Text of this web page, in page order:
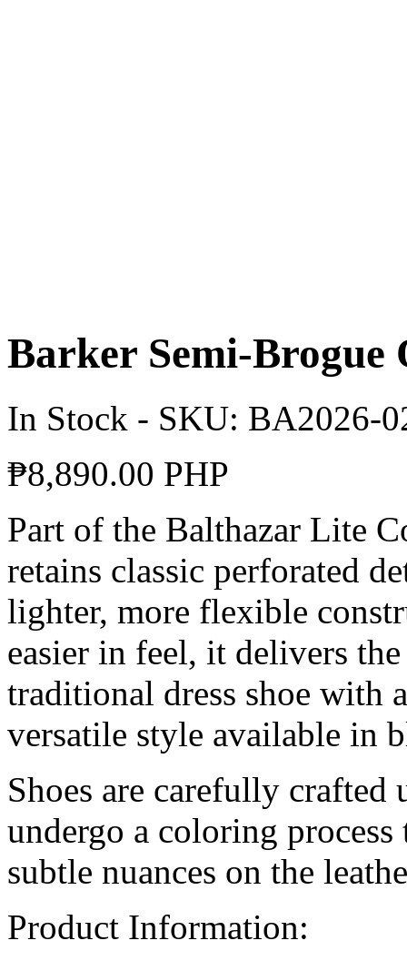
Barker Semi-Brogue
In Stock - SKU: BA2026-
₱8,890.00 PHP
Part of the Balthazar Lite
retains classic perforated
lighter, more flexible
easier in feel, it delivers
traditional dress shoe with
versatile style available in
Shoes are carefully
undergo a coloring
subtle nuances on the
Product Information: